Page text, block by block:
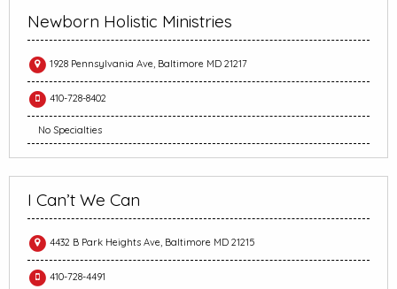
Newborn Holistic Ministries
1928 Pennsylvania Ave, Baltimore MD 21217
410-728-8402
No Specialties
I Can’t We Can
4432 B Park Heights Ave, Baltimore MD 21215
410-728-4491